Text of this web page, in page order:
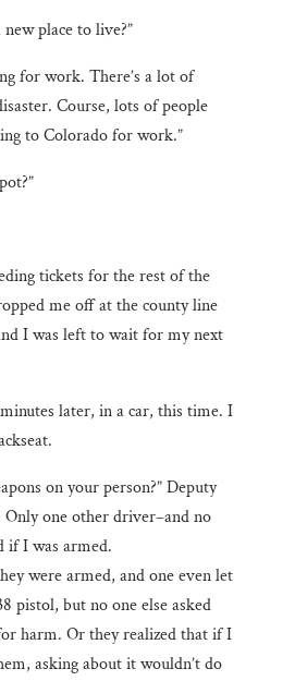
place to live?”
for work. There’s a lot of
Course, lots of people
to Colorado for work.”
tickets for the rest of the
me off at the county line
I was left to wait for my next
later, in a car, this time. I
on your person?” Deputy
Only one other driver–and no
if I was armed.
were armed, and one even let
pistol, but no one else asked
harm. Or they realized that if I
asking about it wouldn’t do